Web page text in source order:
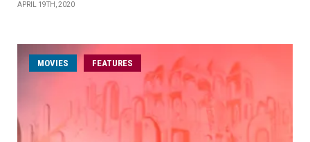
APRIL 19TH, 2020
MOVIES FEATURES